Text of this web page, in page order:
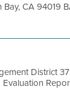
CA 94019
District